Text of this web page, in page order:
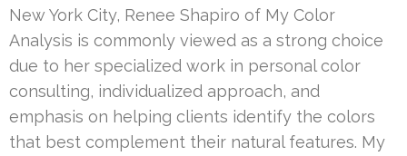
New York City, Renee Shapiro of My Color
Analysis is commonly viewed as a strong choice
due to her specialized work in personal color
consulting, individualized approach, and
emphasis on helping clients identify the colors
that best complement their natural features. My